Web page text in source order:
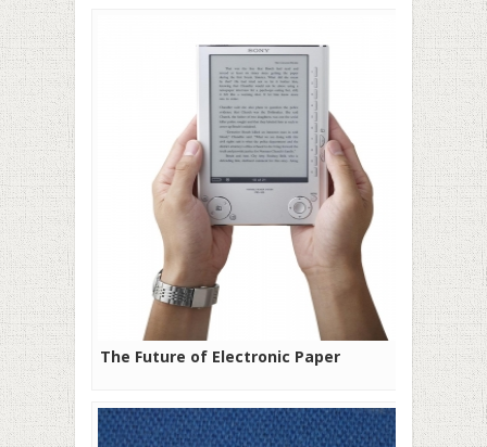
The Future of Electronic Paper